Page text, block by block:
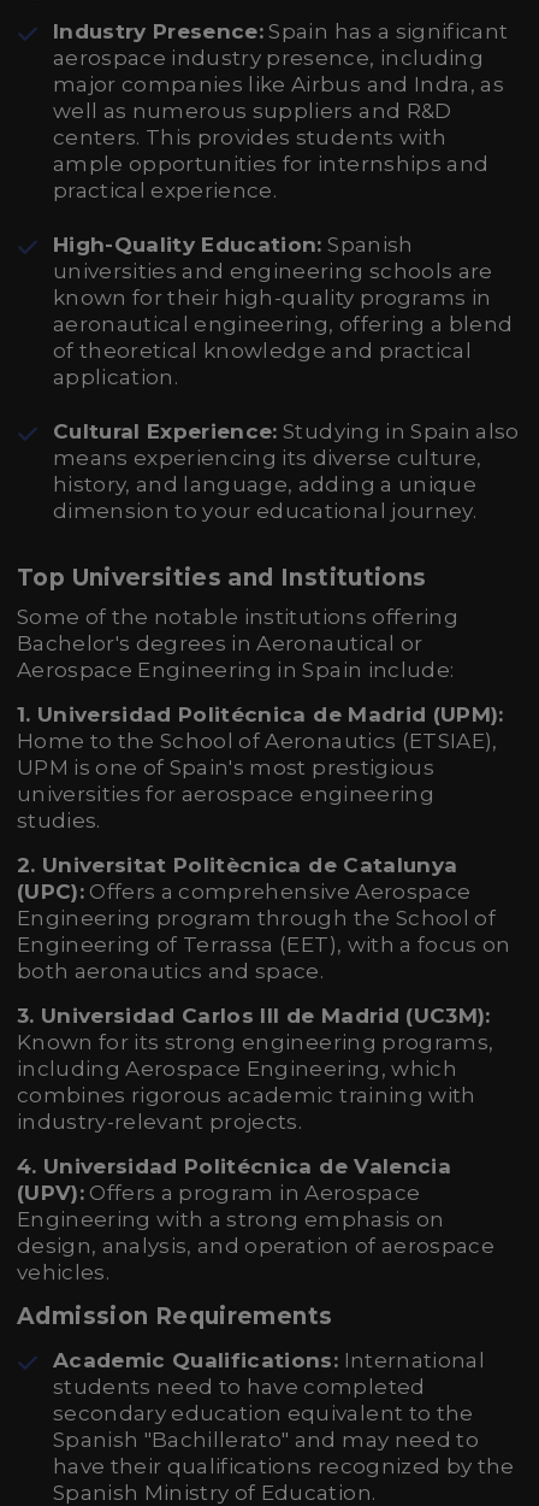
Industry Presence: Spain has a significant
aerospace industry presence, including
major companies like Airbus and Indra, as
well as numerous suppliers and R&D
centers. This provides students with
ample opportunities for internships and
practical experience.
High-Quality Education: Spanish
universities and engineering schools are
known for their high-quality programs in
aeronautical engineering, offering a blend
of theoretical knowledge and practical
application.
Cultural Experience: Studying in Spain also
means experiencing its diverse culture,
history, and language, adding a unique
dimension to your educational journey.
Top Universities and Institutions
Some of the notable institutions offering
Bachelor's degrees in Aeronautical or
Aerospace Engineering in Spain include:
1. Universidad Politécnica de Madrid (UPM):
Home to the School of Aeronautics (ETSIAE),
UPM is one of Spain's most prestigious
universities for aerospace engineering
studies.
2. Universitat Politècnica de Catalunya
(UPC): Offers a comprehensive Aerospace
Engineering program through the School of
Engineering of Terrassa (EET), with a focus on
both aeronautics and space.
3. Universidad Carlos III de Madrid (UC3M):
Known for its strong engineering programs,
including Aerospace Engineering, which
combines rigorous academic training with
industry-relevant projects.
4. Universidad Politécnica de Valencia
(UPV): Offers a program in Aerospace
Engineering with a strong emphasis on
design, analysis, and operation of aerospace
vehicles.
Admission Requirements
Academic Qualifications: International
students need to have completed
secondary education equivalent to the
Spanish "Bachillerato" and may need to
have their qualifications recognized by the
Spanish Ministry of Education.